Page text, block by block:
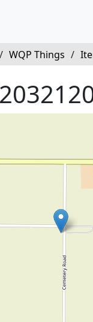
/ WQP Things /